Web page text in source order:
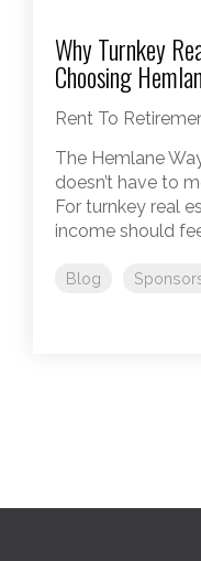
Why Turnkey
Choosing
Rent To
The Hemlane
doesn’t have to
For turnkey real
income should
Blog